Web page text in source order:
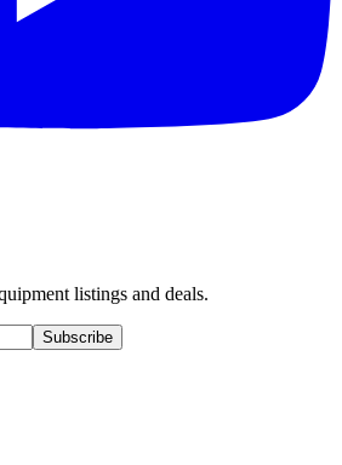
listings and deals.
Subscribe